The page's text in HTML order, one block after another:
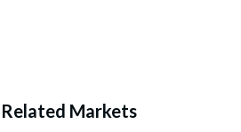
Related Markets